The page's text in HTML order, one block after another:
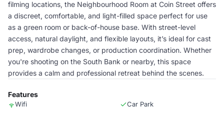
filming locations, the Neighbourhood Room at Coin Street offers
a discreet, comfortable, and light-filled space perfect for use
as a green room or back-of-house base. With street-level
access, natural daylight, and flexible layouts, it’s ideal for cast
prep, wardrobe changes, or production coordination. Whether
you're shooting on the South Bank or nearby, this space
provides a calm and professional retreat behind the scenes.
Features
Wifi
Car Park